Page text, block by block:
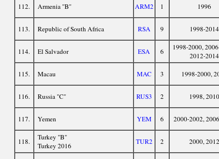
112. Armenia "B" ARM2 1 1996
113. Republic of South Africa RSA 9 1998-2014
114. El Salvador ESA 6
1998-2000,
2012-2014
115. Macau MAC 3 1998-2000,
116. Russia "C" RUS3 2 1998, 2010
117. Yemen YEM 6 2000-2002,
118.
Turkey "B"
Turkey 2016
TUR2 2 2000, 2012